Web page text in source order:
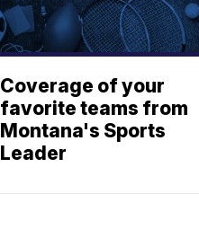
Coverage of your
favorite teams from
Montana's Sports
Leader